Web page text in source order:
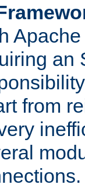
an
from